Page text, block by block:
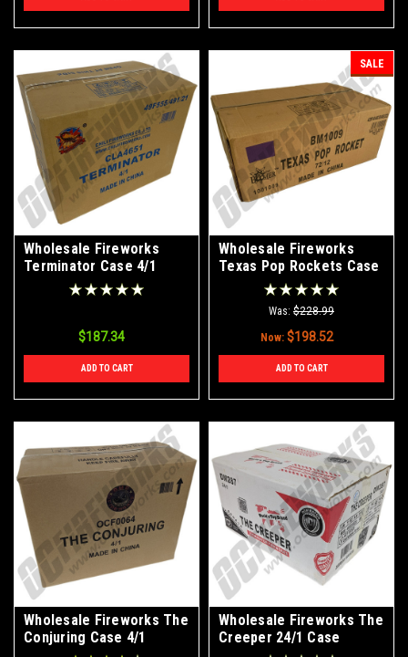
Wholesale Fireworks
Terminator Case 4/1
$187.34
ADD TO CART
SALE
Wholesale Fireworks
Texas Pop Rockets Case
Was: $228.99
Now: $198.52
ADD TO CART
Wholesale Fireworks The
Conjuring Case 4/1
Wholesale Fireworks The
Creeper 24/1 Case